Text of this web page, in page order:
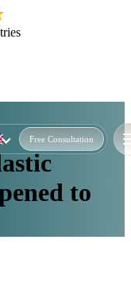
Free Consultation
to